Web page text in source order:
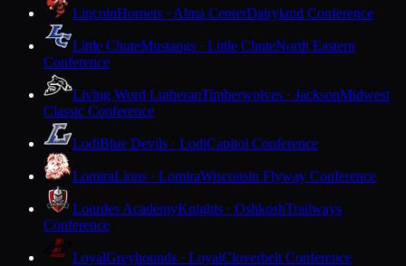
LincolnHornets · Alma CenterDairyland Conference
Little ChuteMustangs · Little ChuteNorth Eastern
Conference
Living Word LutheranTimberwolves · JacksonMidwest
Classic Conference
LodiBlue Devils · LodiCapitol Conference
LomiraLions · LomiraWisconsin Flyway Conference
Lourdes AcademyKnights · OshkoshTrailways
Conference
LoyalGreyhounds · LoyalCloverbelt Conference